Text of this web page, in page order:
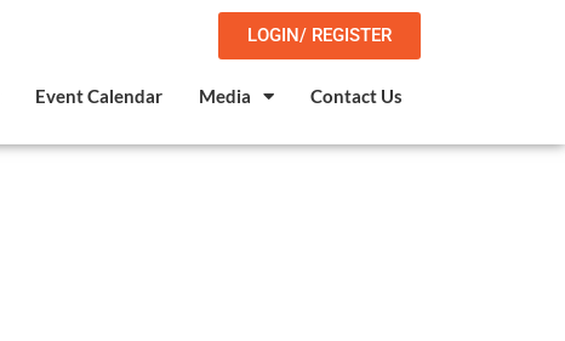
LOGIN/ REGISTER
Event Calendar Media Contact Us